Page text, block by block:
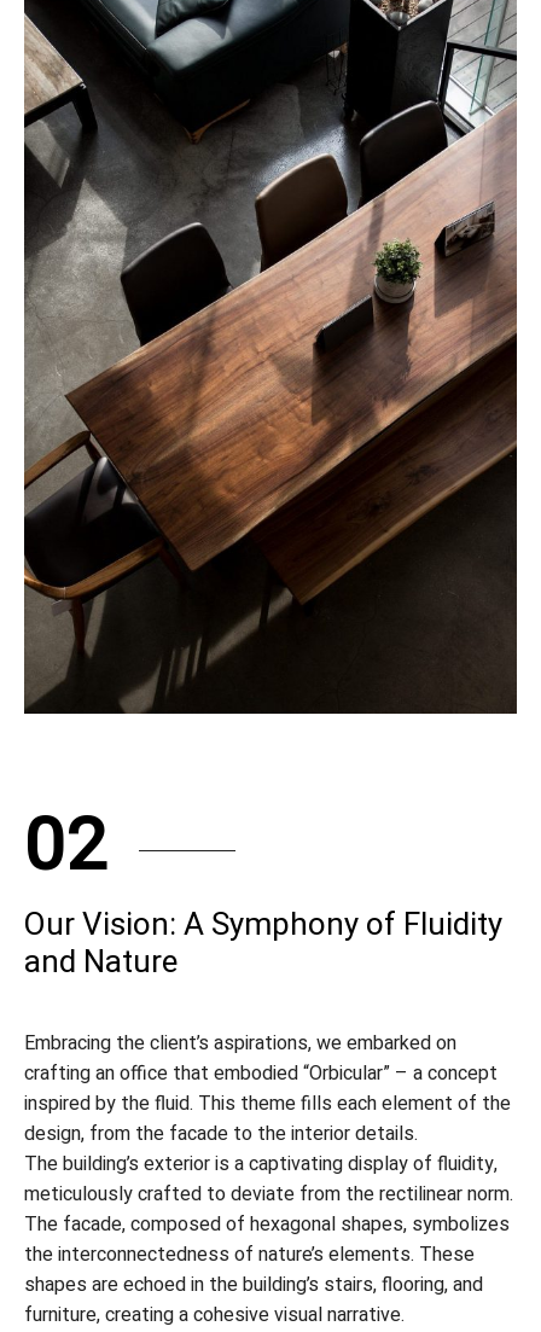
02
Our Vision: A Symphony of Fluidity
and Nature
Embracing the client’s aspirations, we embarked on
crafting an office that embodied “Orbicular” – a concept
inspired by the fluid. This theme fills each element of the
design, from the facade to the interior details.
The building’s exterior is a captivating display of fluidity,
meticulously crafted to deviate from the rectilinear norm.
The facade, composed of hexagonal shapes, symbolizes
the interconnectedness of nature’s elements. These
shapes are echoed in the building’s stairs, flooring, and
furniture, creating a cohesive visual narrative.